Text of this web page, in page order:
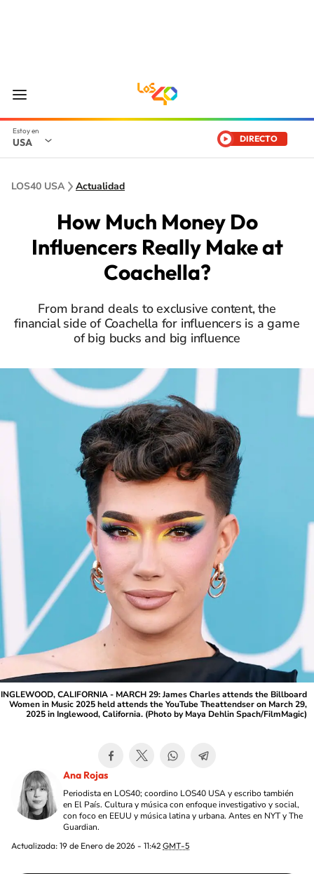
USA DIRECTO
LOS40 USA Actualidad
How Much Money Do
Influencers Really Make at
Coachella?
From brand deals to exclusive content, the
financial side of Coachella for influencers is a game
of big bucks and big influence
INGLEWOOD, CALIFORNIA - MARCH 29: James Charles attends the Billboard
Women in Music 2025 held attends the YouTube Theattendser on March 29,
2025 in Inglewood, California. (Photo by Maya Dehlin Spach/FilmMagic)
Ana Rojas
Periodista en LOS40; coordino LOS40 USA y escribo también
en El País. Cultura y música con enfoque investigativo y social,
con foco en EEUU y música latina y urbana. Antes en NYT y The
Guardian.
Actualizada: 19 de Enero de 2026 - 11:42 GMT-5